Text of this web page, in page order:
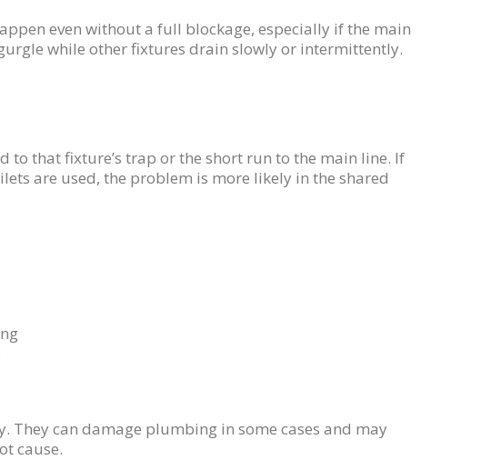
even without a full blockage, especially if the main
while other fixtures drain slowly or intermittently.
to that fixture’s trap or the short run to the main line. If
are used, the problem is more likely in the shared
They can damage plumbing in some cases and may
cause.